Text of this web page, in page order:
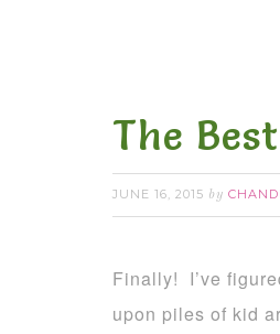
The
JUNE 16, 2015 by
Finally! I’ve
upon piles of kid